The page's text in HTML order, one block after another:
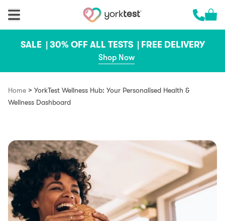
Cart
SALE | 30% OFF ALL TESTS | FREE DELIVERY
Shop Now
Home > YorkTest Wellness Hub: Your Personalised Health &
Wellness Dashboard